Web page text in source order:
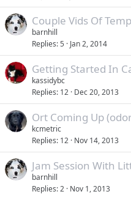
Couple Vids Of
barnhill
Replies 5 Jan 2, 2014
Getting Started In
kassidybc
Replies 12 Dec 20, 2013
Ort Coming Up
kcmetric
Replies 12 Nov 14, 2013
Jam Session With
barnhill
Replies 2 Nov 1, 2013